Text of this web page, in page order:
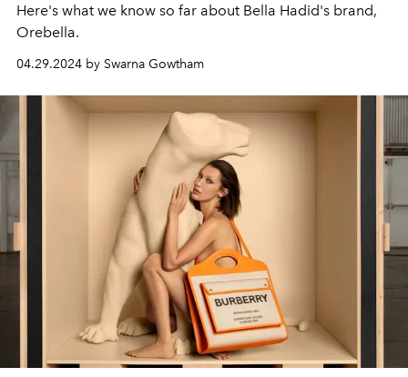
Here's what we know so far about Bella Hadid's brand,
Orebella.
04.29.2024 by Swarna Gowtham